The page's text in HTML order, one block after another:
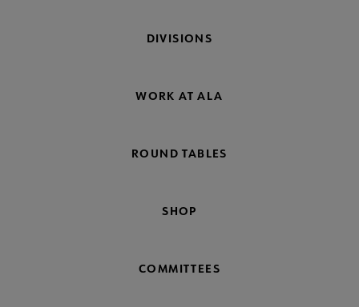
DIVISIONS
WORK AT ALA
ROUND TABLES
SHOP
COMMITTEES